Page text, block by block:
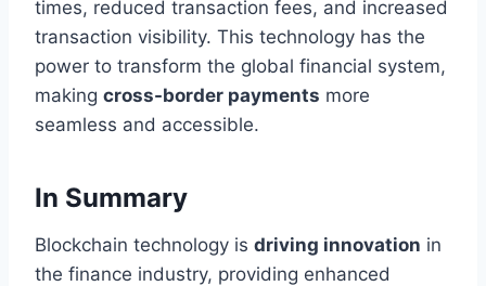
times, reduced transaction fees, and increased
transaction visibility. This technology has the
power to transform the global financial system,
making cross-border payments more
seamless and accessible.
In Summary
Blockchain technology is driving innovation in
the finance industry, providing enhanced